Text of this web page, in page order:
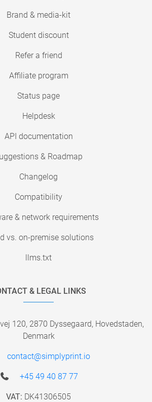
Brand & media-kit
Student discount
Refer a friend
Affiliate program
Status page
Helpdesk
API documentation
& Roadmap
Changelog
Compatibility
& network requirements
vs. on-premise solutions
llms.txt
& LEGAL LINKS
120, 2870 Dyssegaard, Hovedstaden,
Denmark
contact@simplyprint.io
+45 49 40 87 77
VAT: DK41306505